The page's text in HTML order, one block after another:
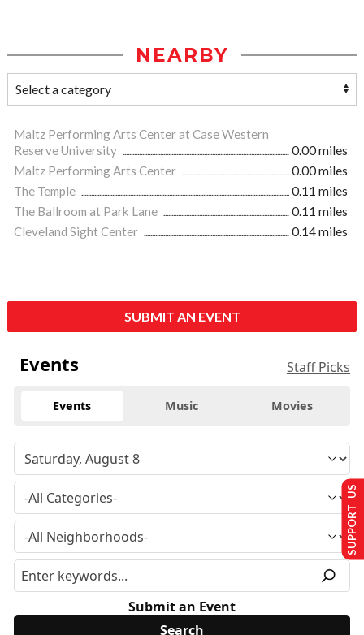
NEARBY
Maltz Performing Arts Center at Case Western
Reserve University
0.00 miles
Maltz Performing Arts Center
0.00 miles
The Temple
0.11 miles
The Ballroom at Park Lane
0.11 miles
Cleveland Sight Center
0.14 miles
SUBMIT AN EVENT
Events Staff Picks
Events Music Movies
Submit an Event
SUPPORT US